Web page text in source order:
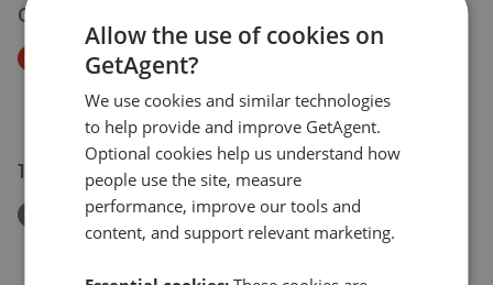
09 Jul 2026
Price Decrease
Video Court, Mountview Road, London N4
£410,000
£399,500
10 Jul 2026
Removed/Sold
Mount View Road, London N4
Allow the use of cookies on
GetAgent?
We use cookies and similar technologies
to help provide and improve GetAgent.
Optional cookies help us understand how
people use the site, measure
performance, improve our tools and
content, and support relevant marketing.